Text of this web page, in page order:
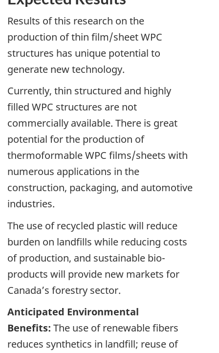
Results of this research on the
production of thin film/sheet WPC
structures has unique potential to
generate new technology.
Currently, thin structured and highly
filled WPC structures are not
commercially available. There is great
potential for the production of
thermoformable WPC films/sheets with
numerous applications in the
construction, packaging, and automotive
industries.
The use of recycled plastic will reduce
burden on landfills while reducing costs
of production, and sustainable bio-
products will provide new markets for
Canada’s forestry sector.
Anticipated Environmental
Benefits: The use of renewable fibers
reduces synthetics in landfill; reuse of